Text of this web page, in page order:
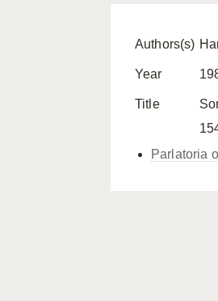
Authors(s)
Year
Title
Parlatoria